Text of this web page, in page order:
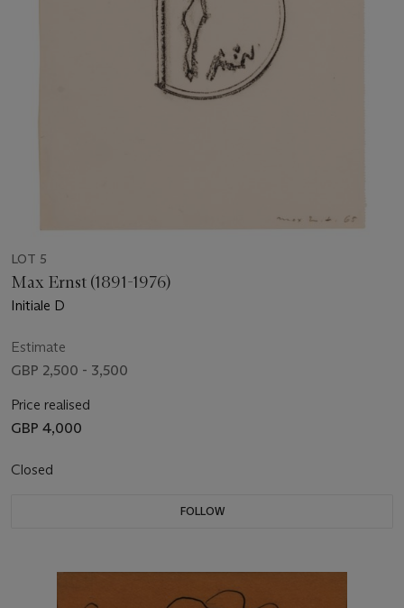
LOT 5
Max Ernst (1891-1976)
Initiale D
Estimate
GBP 2,500 - 3,500
Price realised
GBP 4,000
Closed
FOLLOW